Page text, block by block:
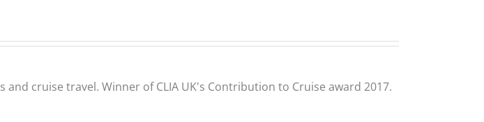
cruise travel. Winner of CLIA UK's Contribution to Cruise award 2017.